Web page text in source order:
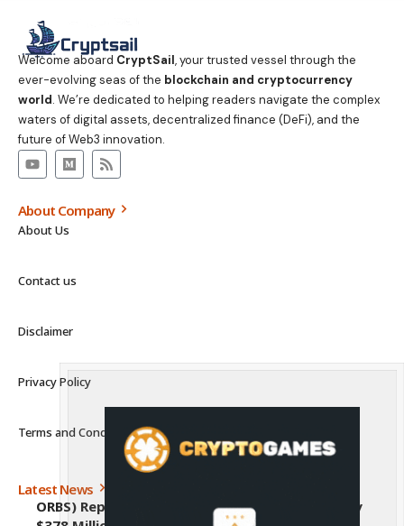
Welcome aboard CryptSail, your trusted vessel through the
ever-evolving seas of the blockchain and cryptocurrency
world. We’re dedicated to helping readers navigate the complex
waters of digital assets, decentralized finance (DeFi), and the
future of Web3 innovation.
About Company
About Us
Contact us
Disclaimer
Privacy Policy
Terms and Conditions
Latest News
ORBS) Reports Total Holdings of Approximately